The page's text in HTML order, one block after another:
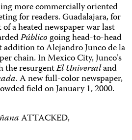
more commercially oriented
for readers. Guadalajara, for
a heated newspaper war last
Públicogoing head-to-head
addition to Alejandro Junco de la
chain. In Mexico City, Junco’s
the resurgentEl Universaland
. A new full-color newspaper,
field on January 1, 2000.
ATTACKED,